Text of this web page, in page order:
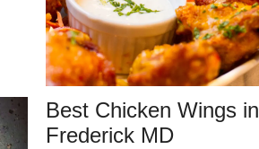
Best Chicken Wings in
Frederick MD